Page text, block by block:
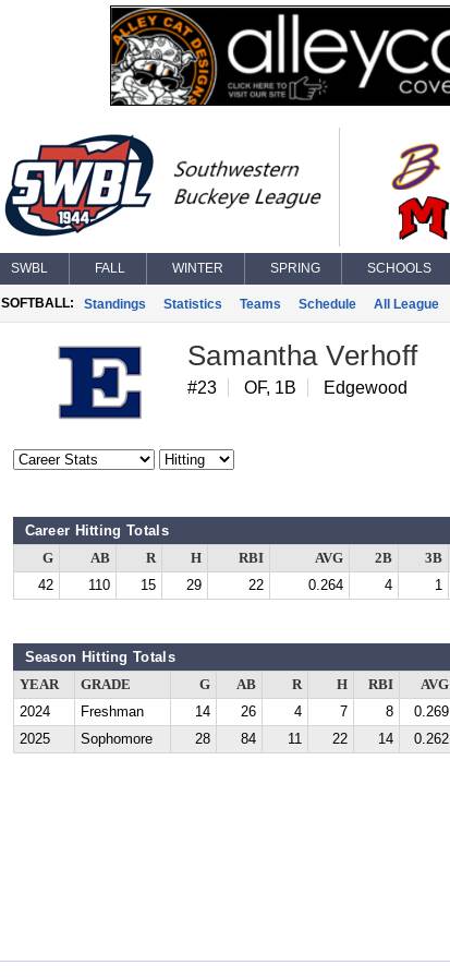
SWBL FALL WINTER SPRING SCHOOLS
SOFTBALL: Standings Statistics Teams Schedule All League
Samantha Verhoff
#23 OF, 1B Edgewood
Career Hitting Totals
G AB R H RBI AVG 2B 3B
42
110 15 29 22 0.264 4 1
Season Hitting Totals
YEAR GRADE G AB R H RBI AVG
2024
Freshman 14 26 4 7 8 0.269
2025
Sophomore 28 84 11 22 14 0.262